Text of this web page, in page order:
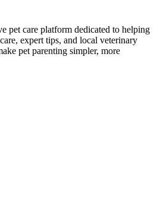
pet care platform dedicated to helping
expert tips, and local veterinary
pet parenting simpler, more